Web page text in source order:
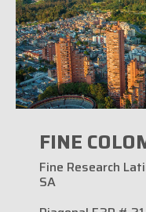
FINE
Fine Research
SA